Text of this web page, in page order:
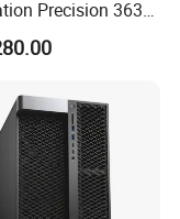
customers,
Precision 3630
Price